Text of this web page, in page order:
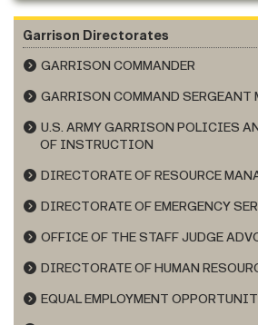
Garrison Directorates
GARRISON COMMANDER
GARRISON COMMAND SERGEANT
U.S. ARMY GARRISON POLICIES
OF INSTRUCTION
DIRECTORATE OF RESOURCE
DIRECTORATE OF EMERGENCY
OFFICE OF THE STAFF JUDGE
DIRECTORATE OF HUMAN
EQUAL EMPLOYMENT